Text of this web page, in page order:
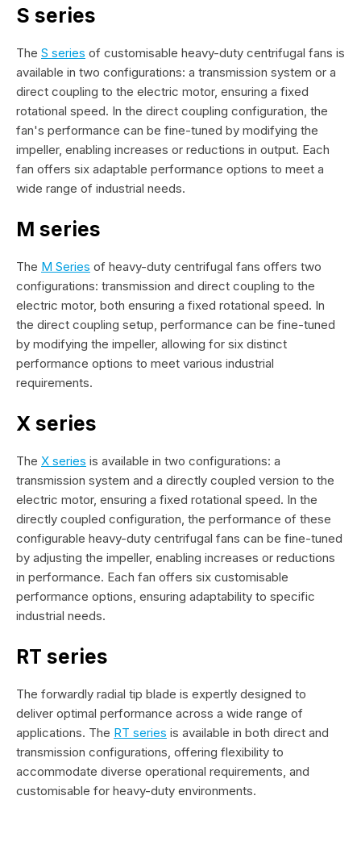
S series
The S series of customisable heavy-duty centrifugal fans is
available in two configurations: a transmission system or a
direct coupling to the electric motor, ensuring a fixed
rotational speed. In the direct coupling configuration, the
fan's performance can be fine-tuned by modifying the
impeller, enabling increases or reductions in output. Each
fan offers six adaptable performance options to meet a
wide range of industrial needs.
M series
The M Series of heavy-duty centrifugal fans offers two
configurations: transmission and direct coupling to the
electric motor, both ensuring a fixed rotational speed. In
the direct coupling setup, performance can be fine-tuned
by modifying the impeller, allowing for six distinct
performance options to meet various industrial
requirements.
X series
The X series is available in two configurations: a
transmission system and a directly coupled version to the
electric motor, ensuring a fixed rotational speed. In the
directly coupled configuration, the performance of these
configurable heavy-duty centrifugal fans can be fine-tuned
by adjusting the impeller, enabling increases or reductions
in performance. Each fan offers six customisable
performance options, ensuring adaptability to specific
industrial needs.
RT series
The forwardly radial tip blade is expertly designed to
deliver optimal performance across a wide range of
applications. The RT series is available in both direct and
transmission configurations, offering flexibility to
accommodate diverse operational requirements, and
customisable for heavy-duty environments.